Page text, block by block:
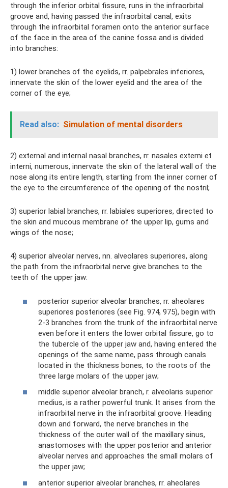
through the inferior orbital fissure, runs in the infraorbital
groove and, having passed the infraorbital canal, exits
through the infraorbital foramen onto the anterior surface
of the face in the area of ​​the canine fossa and is divided
into branches:
1) lower branches of the eyelids, rr. palpebrales inferiores,
innervate the skin of the lower eyelid and the area of ​​the
corner of the eye;
Read also: Simulation of mental disorders
2) external and internal nasal branches, rr. nasales externi et
interni, numerous, innervate the skin of the lateral wall of the
nose along its entire length, starting from the inner corner of
the eye to the circumference of the opening of the nostril;
3) superior labial branches, rr. labiales superiores, directed to
the skin and mucous membrane of the upper lip, gums and
wings of the nose;
4) superior alveolar nerves, nn. alveolares superiores, along
the path from the infraorbital nerve give branches to the
teeth of the upper jaw:
posterior superior alveolar branches, rr. aheolares
superiores posteriores (see Fig. 974, 975), begin with
2-3 branches from the trunk of the infraorbital nerve
even before it enters the lower orbital fissure, go to
the tubercle of the upper jaw and, having entered the
openings of the same name, pass through canals
located in the thickness bones, to the roots of the
three large molars of the upper jaw;
middle superior alveolar branch, r. alveolaris superior
medius, is a rather powerful trunk. It arises from the
infraorbital nerve in the infraorbital groove. Heading
down and forward, the nerve branches in the
thickness of the outer wall of the maxillary sinus,
anastomoses with the upper posterior and anterior
alveolar nerves and approaches the small molars of
the upper jaw;
anterior superior alveolar branches, rr. aheolares